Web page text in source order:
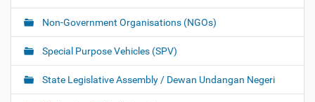
Non-Government Organisations (NGOs)
Special Purpose Vehicles (SPV)
State Legislative Assembly / Dewan Undangan Negeri